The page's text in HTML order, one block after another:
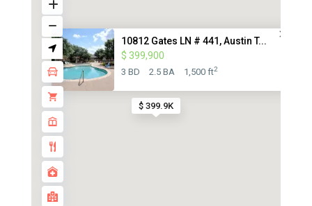
$ 399.9K
10812 Gates LN # 441, Austin T...
$ 399,900
3 BD 2.5 BA 1,500 ft2